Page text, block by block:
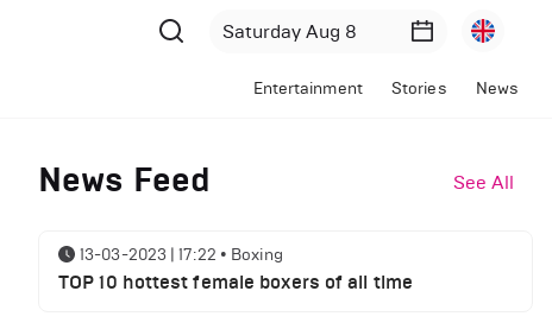
Entertainment Stories News
News Feed See All
13-03-2023 | 17:22 • Boxing
TOP 10 hottest female boxers of all time